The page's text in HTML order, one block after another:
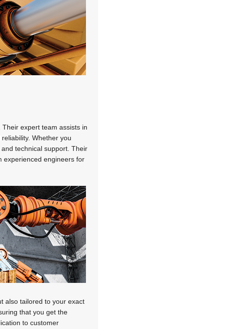
expert team assists in
Whether you
technical support. Their
experienced engineers for
also tailored to your exact
that you get the
to customer